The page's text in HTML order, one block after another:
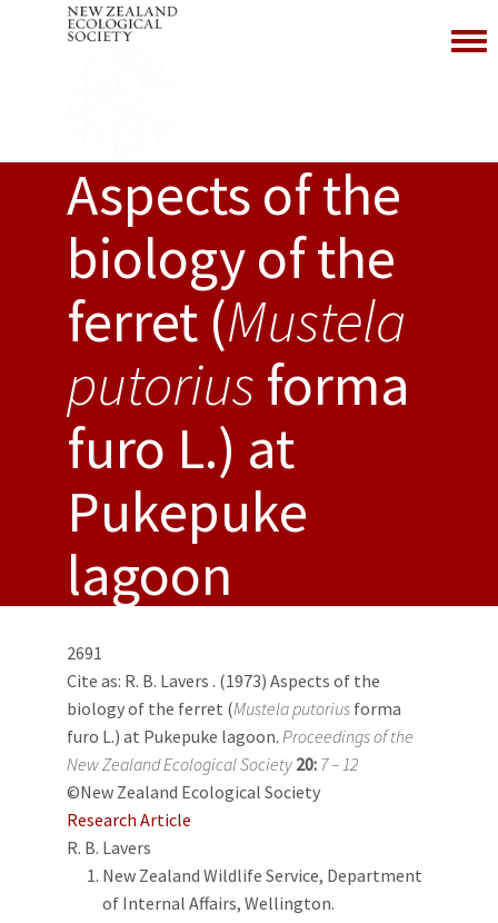
Aspects of the
biology of the
ferret (Mustela
putorius forma
furo L.) at
Pukepuke
lagoon
2691
Cite as: R. B. Lavers . (1973) Aspects of the
biology of the ferret (Mustela putorius forma
furo L.) at Pukepuke lagoon. Proceedings of the
New Zealand Ecological Society 20: 7 – 12
©New Zealand Ecological Society
Research Article
R. B. Lavers
New Zealand Wildlife Service, Department
of Internal Affairs, Wellington.